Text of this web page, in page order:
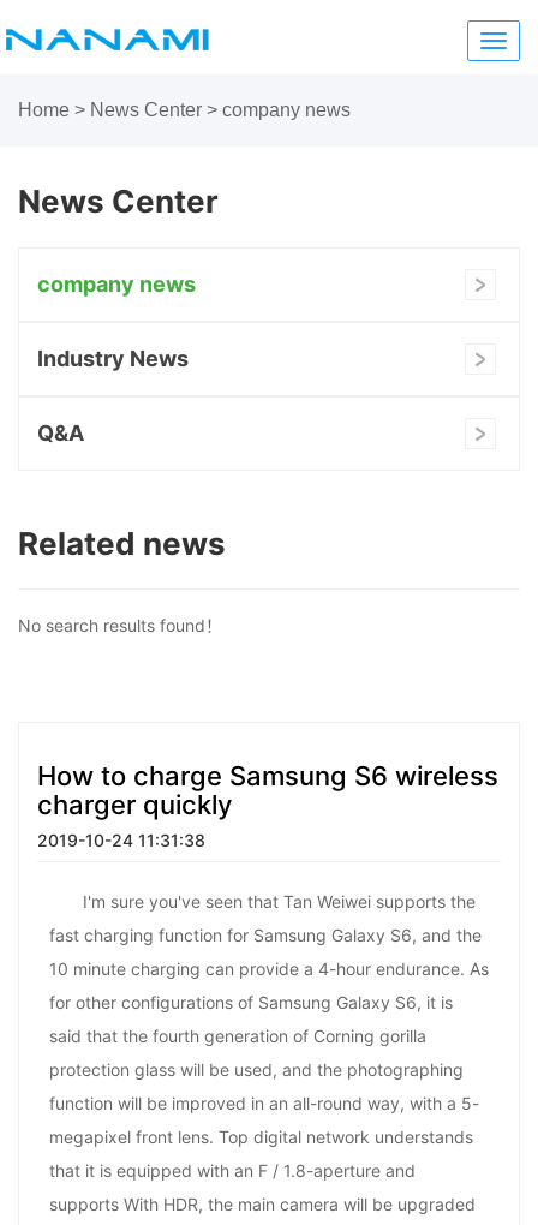
Home > News Center > company news
News Center
company news
Industry News
Q&A
Related news
No search results found！
How to charge Samsung S6 wireless
charger quickly
2019-10-24 11:31:38
I'm sure you've seen that Tan Weiwei supports the
fast charging function for Samsung Galaxy S6, and the
10 minute charging can provide a 4-hour endurance. As
for other configurations of Samsung Galaxy S6, it is
said that the fourth generation of Corning gorilla
protection glass will be used, and the photographing
function will be improved in an all-round way, with a 5-
megapixel front lens. Top digital network understands
that it is equipped with an F / 1.8-aperture and
supports With HDR, the main camera will be upgraded